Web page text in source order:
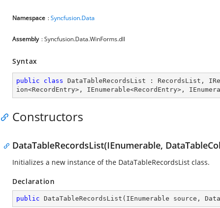
Namespace :Syncfusion.Data
Assembly : Syncfusion.Data.WinForms.dll
Syntax
public class DataTableRecordsList : RecordsList ,
ion<RecordEntry>, IEnumerable<RecordEntry>,
Constructors
DataTableRecordsList(IEnumerable,
Initializes a new instance of the DataTableRecordsList class.
Declaration
public DataTableRecordsList ( IEnumerable source,